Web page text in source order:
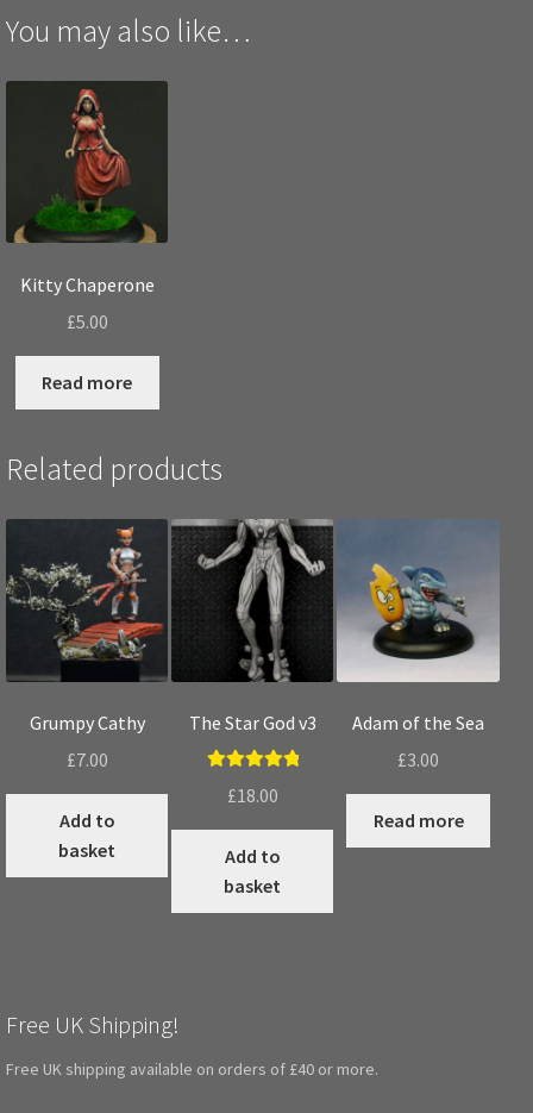
You may also like…
Kitty Chaperone
£5.00
Read more
Related products
Grumpy Cathy
£7.00
Add to
basket
The Star God v3
£18.00
Add to
basket
Adam of the Sea
£3.00
Read more
Free UK Shipping!
Free UK shipping available on orders of £40 or more.